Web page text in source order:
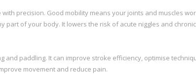
precision. Good mobility means your joints and muscles
of your body. It lowers the risk of acute niggles and chronic
paddling. It can improve stroke efficiency, optimise
movement and reduce pain.